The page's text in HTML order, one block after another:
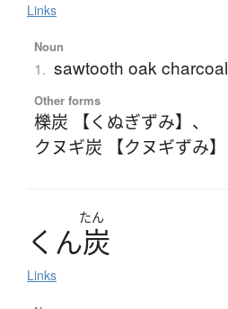
Links
Noun
1. sawtooth oak charcoal
Other forms
櫟炭 【くぬぎずみ】 、
クヌギ炭 【クヌギずみ】
たん
く ん炭
Links